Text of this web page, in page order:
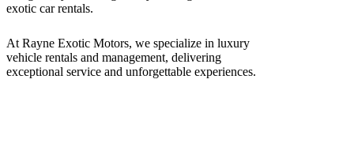
At Rayne Exotic Motors, we specialize in luxury
vehicle rentals and management, delivering
exceptional service and unforgettable experiences.